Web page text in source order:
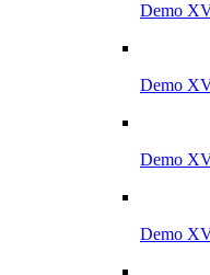
Demo
Demo
Demo
Demo